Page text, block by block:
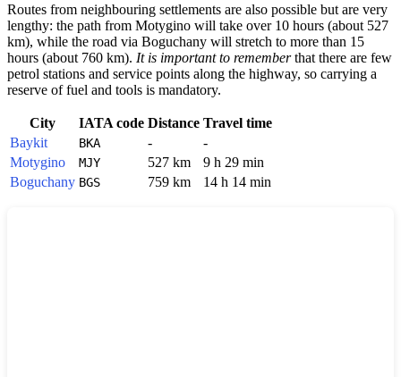
Routes from neighbouring settlements are also possible but are very
lengthy: the path from Motygino will take over 10 hours (about 527
km), while the road via Boguchany will stretch to more than 15
hours (about 760 km). It is important to rememberthat there are few
petrol stations and service points along the highway, so carrying a
reserve of fuel and tools is mandatory.
City IATA code Distance Travel time
Baykit
BKA -
-
Motygino
MJY 527 km
9 h 29 min
Boguchany BGS 759 km 14 h 14 min